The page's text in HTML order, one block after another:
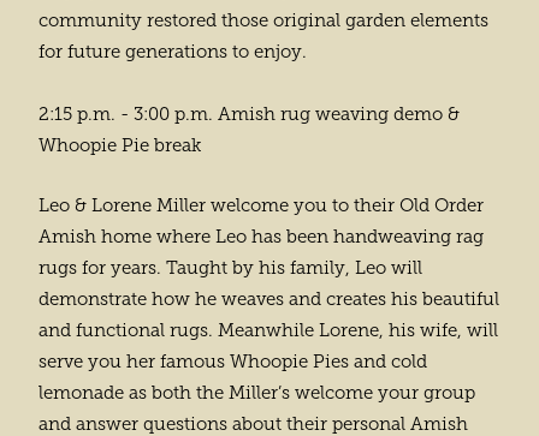
community restored those original garden elements
for future generations to enjoy.
2:15 p.m. - 3:00 p.m. Amish rug weaving demo &
Whoopie Pie break
Leo & Lorene Miller welcome you to their Old Order
Amish home where Leo has been handweaving rag
rugs for years. Taught by his family, Leo will
demonstrate how he weaves and creates his beautiful
and functional rugs. Meanwhile Lorene, his wife, will
serve you her famous Whoopie Pies and cold
lemonade as both the Miller’s welcome your group
and answer questions about their personal Amish